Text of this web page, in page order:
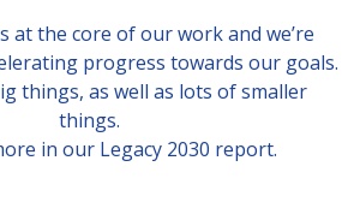
at the core of our work and we’re
progress towards our goals.
things, as well as lots of smaller
things.
in our Legacy 2030 report.